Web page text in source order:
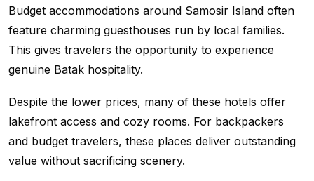
Budget accommodations around Samosir Island often
feature charming guesthouses run by local families.
This gives travelers the opportunity to experience
genuine Batak hospitality.
Despite the lower prices, many of these hotels offer
lakefront access and cozy rooms. For backpackers
and budget travelers, these places deliver outstanding
value without sacrificing scenery.